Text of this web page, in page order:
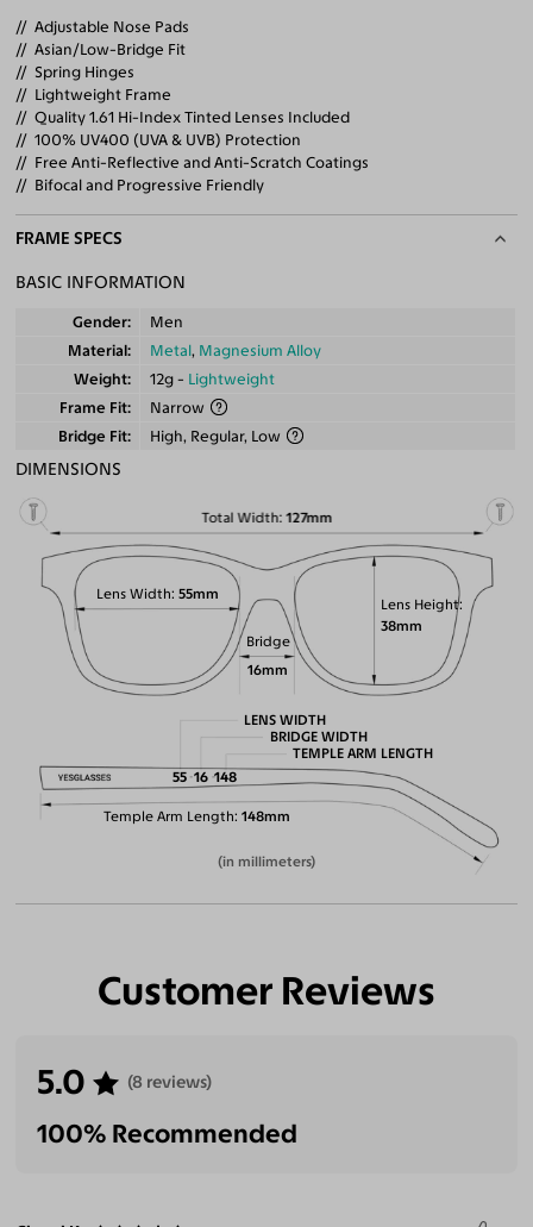
Adjustable Nose Pads
Asian/Low-Bridge Fit
Spring Hinges
Lightweight Frame
Quality 1.61 Hi-Index Tinted Lenses Included
100% UV400 (UVA & UVB) Protection
Free Anti-Reflective and Anti-Scratch Coatings
Bifocal and Progressive Friendly
FRAME SPECS
BASIC INFORMATION
Gender
Men
Material
Metal, Magnesium Alloy
Weight
12g - Lightweight
Frame Fit
Narrow
Bridge Fit
High, Regular, Low
DIMENSIONS
Total Width 127mm
Lens Height
38mm
Lens Width 55mm
Bridge
16mm
Temple Arm Length 148mm
LENS WIDTH
55
BRIDGE WIDTH
16
TEMPLE ARM LENGTH
148
(in millimeters)
Customer Reviews
5.0 (8 reviews)
100% Recommended